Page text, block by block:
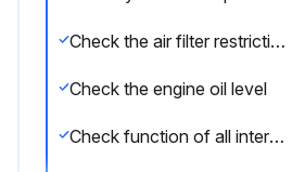
Check the air filter restriction gauge
Check the engine oil level
Check function of all interior and the exterior lights